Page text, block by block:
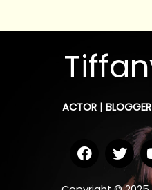
ACTOR |
F
a
T
w